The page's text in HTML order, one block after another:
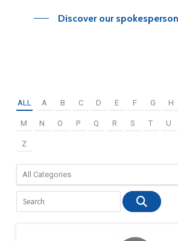
Discover our
ALL A B C D E F G H
M N O P Q R S T U
Z